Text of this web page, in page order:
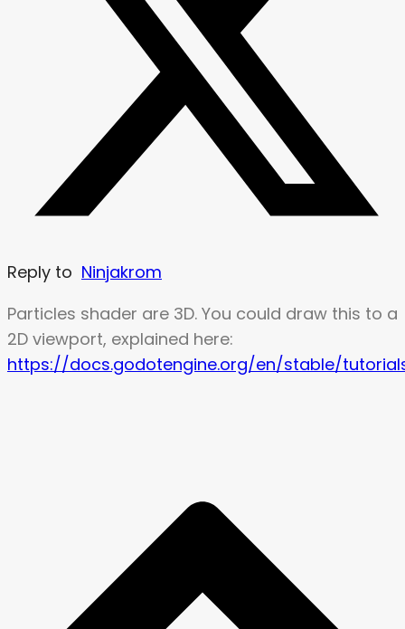
Reply to Ninjakrom
Particles shader are 3D. You could draw this to a
2D viewport, explained here:
https://docs.godotengine.org/en/stable/